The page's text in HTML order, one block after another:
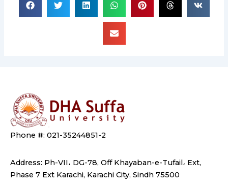
Phone #: 021-35244851-2
Address: Ph-VII، DG-78, Off Khayaban-e-Tufail، Ext,
Phase 7 Ext Karachi, Karachi City, Sindh 75500